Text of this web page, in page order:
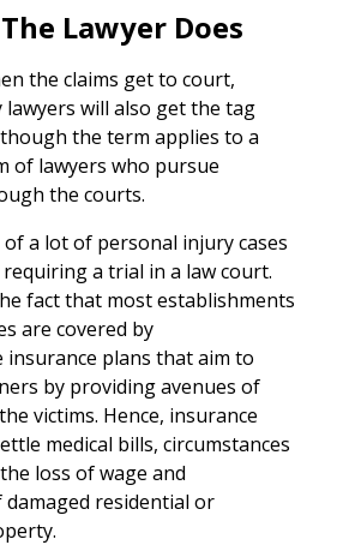
Lawyer Does
the claims get to court,
will also get the tag
the term applies to a
of lawyers who pursue
the courts.
a lot of personal injury cases
a trial in a law court.
fact that most establishments
are covered by
insurance plans that aim to
by providing avenues of
victims. Hence, insurance
medical bills, circumstances
loss of wage and
residential or